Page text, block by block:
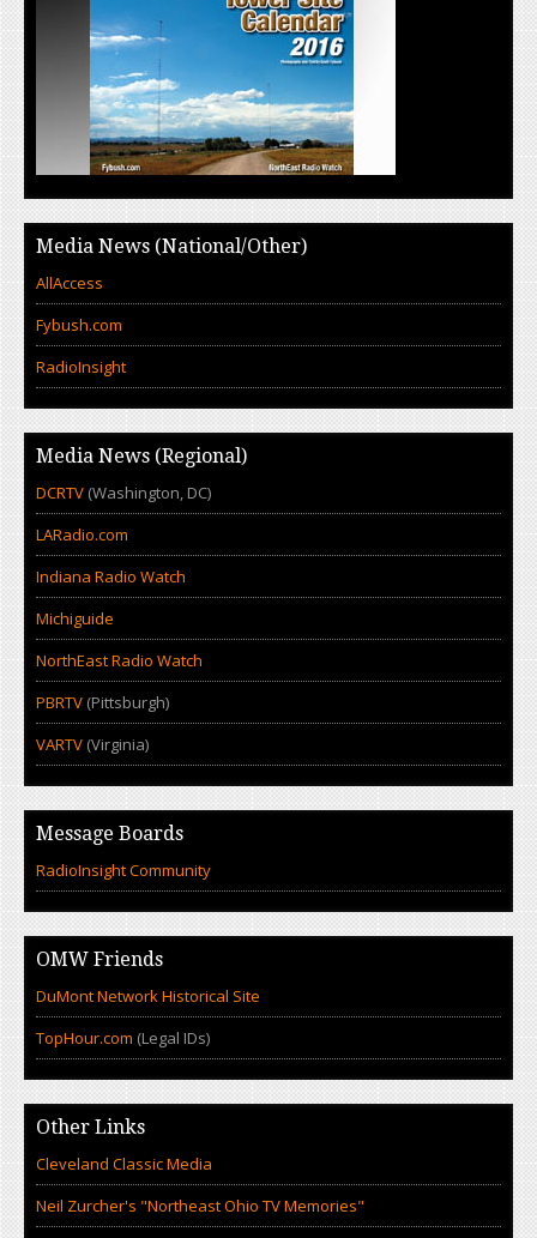
Media News (National/Other)
AllAccess
Fybush.com
RadioInsight
Media News (Regional)
DCRTV (Washington, DC)
LARadio.com
Indiana Radio Watch
Michiguide
NorthEast Radio Watch
PBRTV (Pittsburgh)
VARTV (Virginia)
Message Boards
RadioInsight Community
OMW Friends
DuMont Network Historical Site
TopHour.com (Legal IDs)
Other Links
Cleveland Classic Media
Neil Zurcher's "Northeast Ohio TV Memories"